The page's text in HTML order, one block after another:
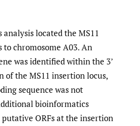
located the MS11
to chromosome A03. An
was identified within the 3’
of the MS11 insertion locus,
sequence was not
bioinformatics
ORFs at the insertion